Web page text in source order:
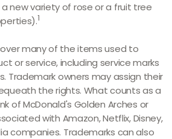
a new variety of rose or a fruit tree
1
many of the items used to
or service, including service marks
Trademark owners may assign their
the rights. What counts as a
of McDonald's Golden Arches or
with Amazon, Netflix, Disney,
companies. Trademarks can also